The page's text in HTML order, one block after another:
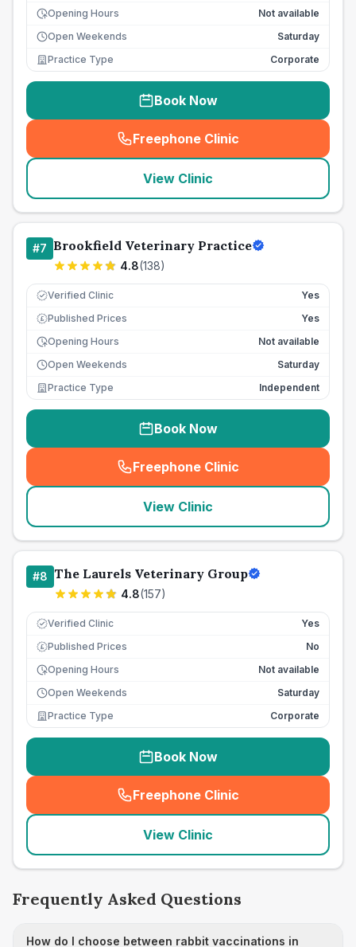
Opening Hours
Not available
Open Weekends
Saturday
Practice Type
Corporate
Book Now
Freephone Clinic
(seo_lab_card_freephone
View Clinic
#7 Brookfield Veterinary Practice
4.8(138)
Verified Clinic Yes
£ Published Prices
Yes
Opening Hours
Not available
Open Weekends
Saturday
Practice Type
Independent
Book Now
Freephone Clinic
(seo_lab_card_freephone
View Clinic
#8 The Laurels Veterinary Group
4.8(157)
Verified Clinic Yes
£ Published Prices
No
Opening Hours
Not available
Open Weekends
Saturday
Practice Type
Corporate
Book Now
Freephone Clinic
(seo_lab_card_freephone
View Clinic
Frequently Asked Questions
How do I choose between rabbit vaccinations in